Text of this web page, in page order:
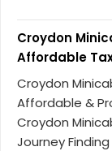
Croydon
Affordable
Croydon
Affordable &
Croydon
Journey